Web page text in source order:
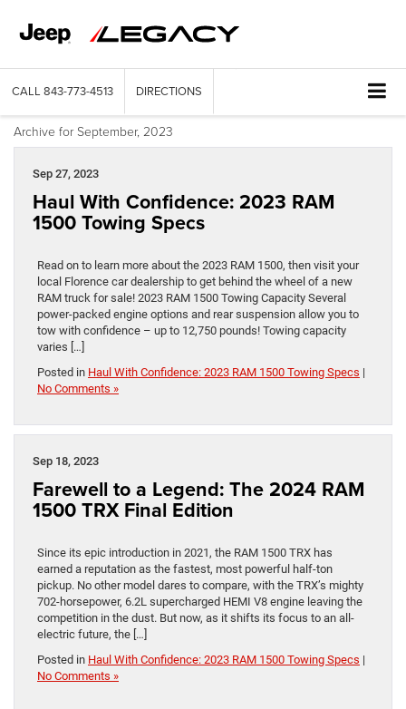
CALL 843-773-4513 DIRECTIONS
Archive for September, 2023
Sep 27, 2023
Haul With Confidence: 2023 RAM
1500 Towing Specs
Read on to learn more about the 2023 RAM 1500, then visit your
local Florence car dealership to get behind the wheel of a new
RAM truck for sale! 2023 RAM 1500 Towing Capacity Several
power-packed engine options and rear suspension allow you to
tow with confidence – up to 12,750 pounds! Towing capacity
varies […]
Posted in Haul With Confidence: 2023 RAM 1500 Towing Specs |
No Comments »
Sep 18, 2023
Farewell to a Legend: The 2024 RAM
1500 TRX Final Edition
Since its epic introduction in 2021, the RAM 1500 TRX has
earned a reputation as the fastest, most powerful half-ton
pickup. No other model dares to compare, with the TRX’s mighty
702-horsepower, 6.2L supercharged HEMI V8 engine leaving the
competition in the dust. But now, as it shifts its focus to an all-
electric future, the […]
Posted in Haul With Confidence: 2023 RAM 1500 Towing Specs |
No Comments »